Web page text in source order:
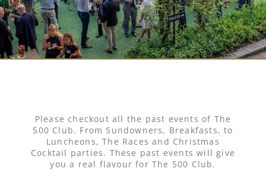
Please checkout all the past events of The
500 Club. From Sundowners, Breakfasts, to
Luncheons, The Races and Christmas
Cocktail parties. These past events will give
you a real flavour for The 500 Club.